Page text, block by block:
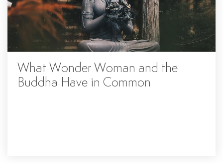
What Wonder Woman and the
Buddha Have in Common